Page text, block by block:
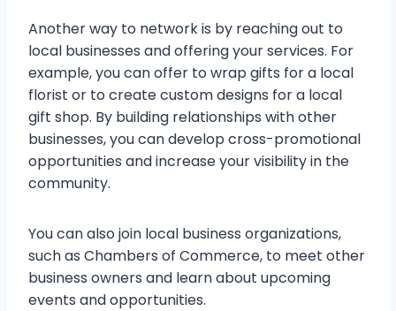
Another way to network is by reaching out to
local businesses and offering your services. For
example, you can offer to wrap gifts for a local
florist or to create custom designs for a local
gift shop. By building relationships with other
businesses, you can develop cross-promotional
opportunities and increase your visibility in the
community.
You can also join local business organizations,
such as Chambers of Commerce, to meet other
business owners and learn about upcoming
events and opportunities.